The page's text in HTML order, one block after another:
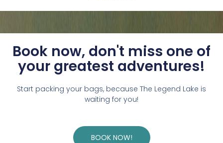
Book now, don't miss one of
your greatest adventures!
Start packing your bags, because The Legend Lake is
waiting for you!
BOOK NOW!